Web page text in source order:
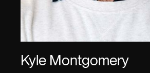
Kyle Montgomery